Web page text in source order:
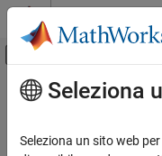
Vai al contenuto
Attiva/
Pagina iniziale della
Contenuto principale
Clock
Seleziona
Seleziona un sito web